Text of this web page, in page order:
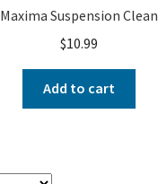
Maxima Suspension Clean
$10.99
Add to cart